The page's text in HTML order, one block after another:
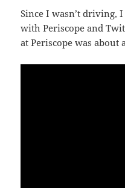
Since I wasn’t driving,
with Periscope and
at Periscope was about